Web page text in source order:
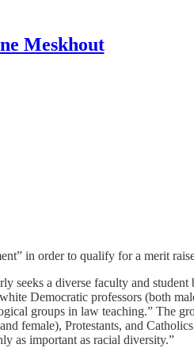
Meskhout
in order to qualify for a merit
a diverse faculty and
Democratic professors (both
groups in law teaching.” The
female), Protestants, and
as important as racial diversity.”